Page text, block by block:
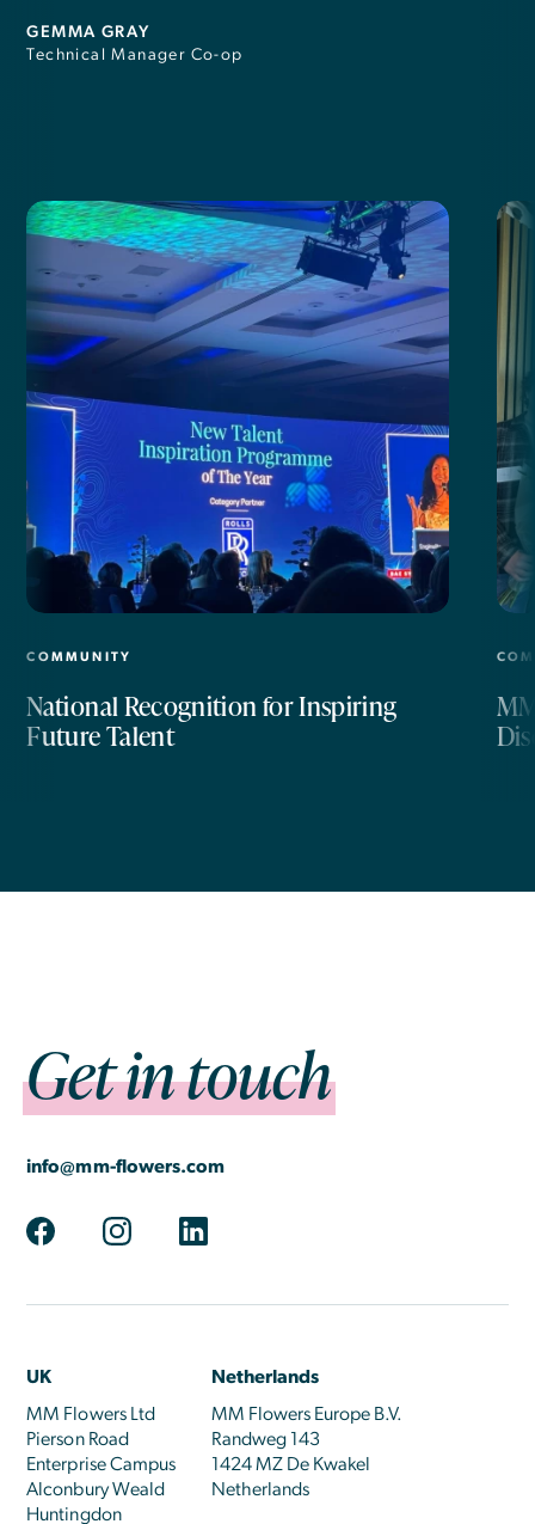
GEMMA GRAY
Technical Manager Co-op
COMMUNITY
National Recognition for Inspiring
Future Talent
Get in touch
info@mm-flowers.com
UK
MM Flowers Ltd
Pierson Road
Enterprise Campus
Alconbury Weald
Huntingdon
Netherlands
MM Flowers Europe B.V.
Randweg 143
1424 MZ De Kwakel
Netherlands